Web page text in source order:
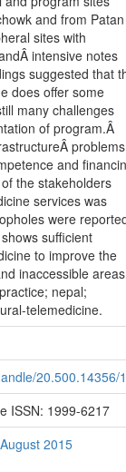
and from Patan
sites with
intensive notes
suggested that
does offer some
many challenges
of program.Â
and
the stakeholders
services was
were
sufficient
to improve the
inaccessible
nepal;
telemedicine.
20.500.14356/
ISSN: 1999-6217
2015